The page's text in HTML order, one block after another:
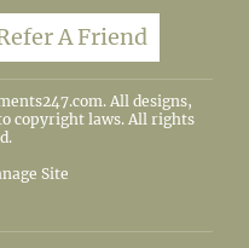
A Friend
. All designs,
copyright laws. All rights
Site